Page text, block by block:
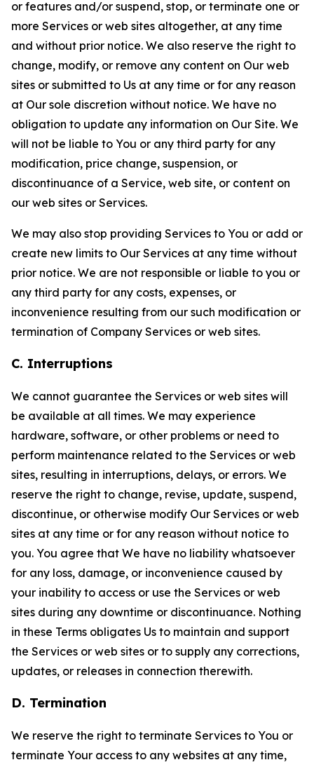
or features and/or suspend, stop, or terminate one or
more Services or web sites altogether, at any time
and without prior notice. We also reserve the right to
change, modify, or remove any content on Our web
sites or submitted to Us at any time or for any reason
at Our sole discretion without notice. We have no
obligation to update any information on Our Site. We
will not be liable to You or any third party for any
modification, price change, suspension, or
discontinuance of a Service, web site, or content on
our web sites or Services.
We may also stop providing Services to You or add or
create new limits to Our Services at any time without
prior notice. We are not responsible or liable to you or
any third party for any costs, expenses, or
inconvenience resulting from our such modification or
termination of Company Services or web sites.
C. Interruptions
We cannot guarantee the Services or web sites will
be available at all times. We may experience
hardware, software, or other problems or need to
perform maintenance related to the Services or web
sites, resulting in interruptions, delays, or errors. We
reserve the right to change, revise, update, suspend,
discontinue, or otherwise modify Our Services or web
sites at any time or for any reason without notice to
you. You agree that We have no liability whatsoever
for any loss, damage, or inconvenience caused by
your inability to access or use the Services or web
sites during any downtime or discontinuance. Nothing
in these Terms obligates Us to maintain and support
the Services or web sites or to supply any corrections,
updates, or releases in connection therewith.
D. Termination
We reserve the right to terminate Services to You or
terminate Your access to any websites at any time,